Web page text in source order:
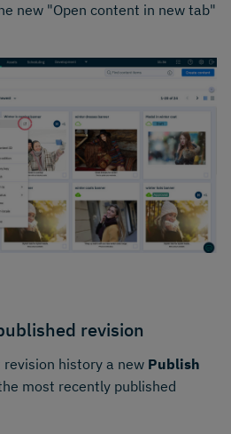
new "Open content in new tab"
revision
history a new Publish
most recently published